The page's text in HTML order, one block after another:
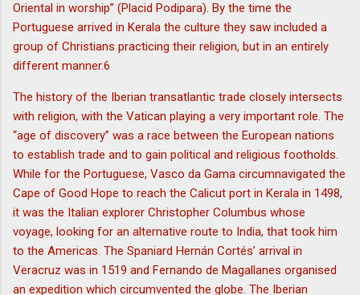
Oriental in worship” (Placid Podipara). By the time the
Portuguese arrived in Kerala the culture they saw included a
group of Christians practicing their religion, but in an entirely
different manner.6
The history of the Iberian transatlantic trade closely intersects
with religion, with the Vatican playing a very important role. The
“age of discovery” was a race between the European nations
to establish trade and to gain political and religious footholds.
While for the Portuguese, Vasco da Gama circumnavigated the
Cape of Good Hope to reach the Calicut port in Kerala in 1498,
it was the Italian explorer Christopher Columbus whose
voyage, looking for an alternative route to India, that took him
to the Americas. The Spaniard Hernán Cortés’ arrival in
Veracruz was in 1519 and Fernando de Magallanes organised
an expedition which circumvented the globe. The Iberian